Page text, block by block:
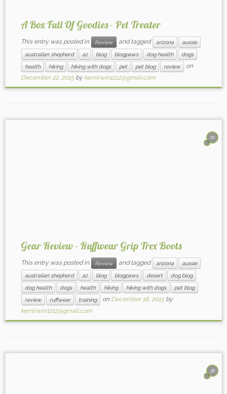
A Box Full Of Goodies - Pet Treater
This entry was posted in Review and tagged arizona
aussie
australian shepherd
az blog blogpaws dog health
dogs
health
hiking hiking with dogs pet pet blog review
on
December 22, 2015 by kerriirwin1212@gmail.com
20
Gear Review - Ruffwear Grip Trex Boots
This entry was posted in Review and tagged arizona
aussie
australian shepherd
az blog blogpaws desert
dog blog
dog health
dogs health hiking hiking with dogs
pet blog
review
ruffwear training on December 18, 2015 by
kerriirwin1212@gmail.com
38